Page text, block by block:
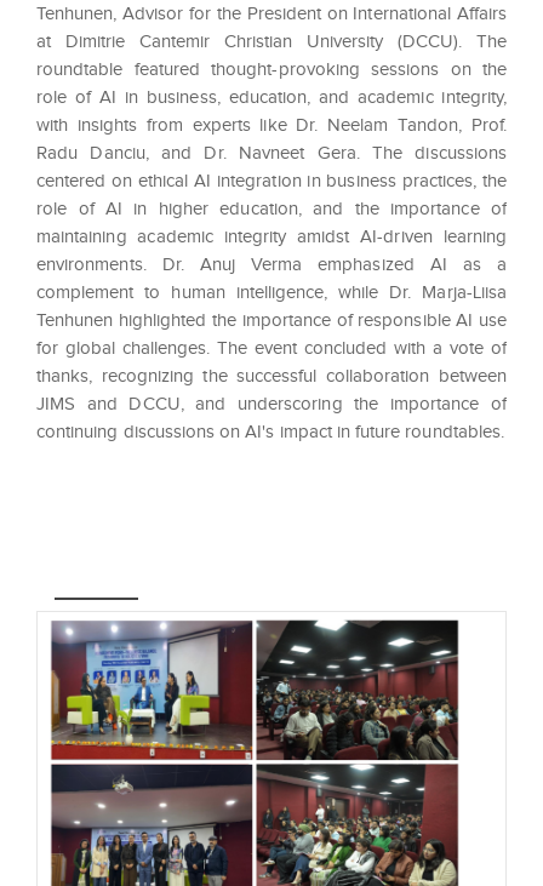
Tenhunen, Advisor for the President on International Affairs
at Dimitrie Cantemir Christian University (DCCU). The
roundtable featured thought-provoking sessions on the
role of AI in business, education, and academic integrity,
with insights from experts like Dr. Neelam Tandon, Prof.
Radu Danciu, and Dr. Navneet Gera. The discussions
centered on ethical AI integration in business practices, the
role of AI in higher education, and the importance of
maintaining academic integrity amidst AI-driven learning
environments. Dr. Anuj Verma emphasized AI as a
complement to human intelligence, while Dr. Marja-Liisa
Tenhunen highlighted the importance of responsible AI use
for global challenges. The event concluded with a vote of
thanks, recognizing the successful collaboration between
JIMS and DCCU, and underscoring the importance of
continuing discussions on AI's impact in future roundtables.